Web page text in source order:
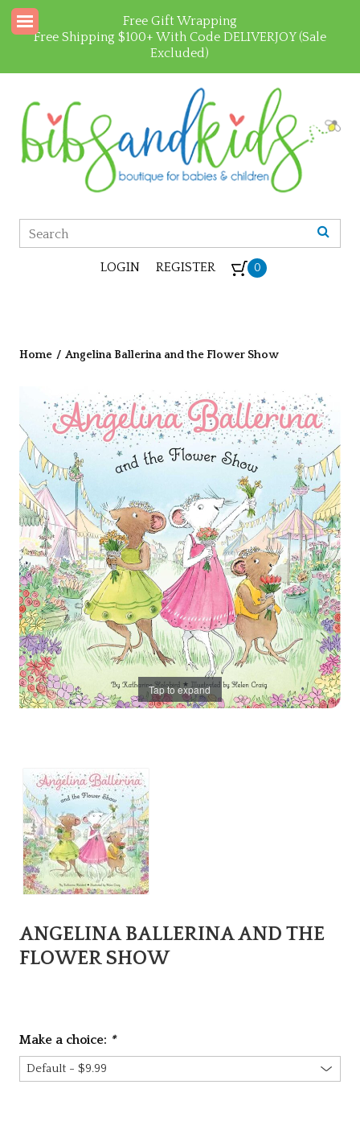
Free Gift Wrapping
Free Shipping $100+ With Code DELIVERJOY (Sale
Excluded)
LOGIN REGISTER 0
Home / Angelina Ballerina and the Flower Show
Tap to expand
ANGELINA BALLERINA AND THE
FLOWER SHOW
Make a choice: *